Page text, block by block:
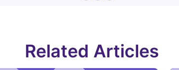
Related Articles